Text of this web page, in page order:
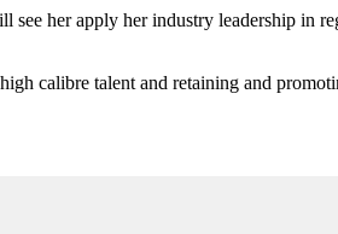
her apply her industry leadership in
calibre talent and retaining and